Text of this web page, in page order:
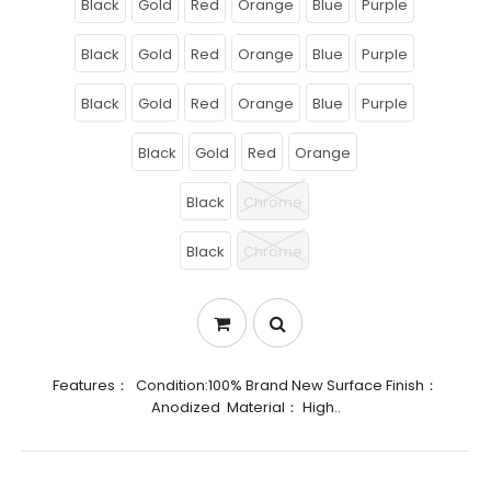
Black Gold Red Orange Blue Purple
Black Gold Red Orange Blue Purple
Black Gold Red Orange Blue Purple
Black Gold Red Orange
Black Chrome
Black Chrome
Features： Condition:100% Brand New Surface Finish：
Anodized Material： High..